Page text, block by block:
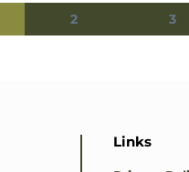
2 3
Links